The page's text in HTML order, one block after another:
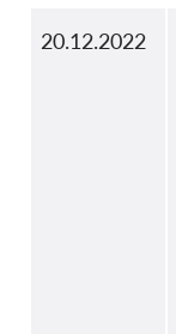
20.12.2022